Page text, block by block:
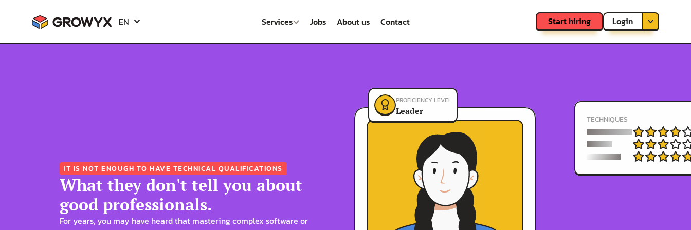
EN
EN
Services Jobs About us Contact Start hiring
Login
Sign up
IT IS NOT ENOUGH TO HAVE TECHNICAL QUALIFICATIONS
What they don't tell you about
good professionals.
For years, you may have heard that mastering complex software or
TECHNIQUES
PROFICIENCY LEVEL
Leader